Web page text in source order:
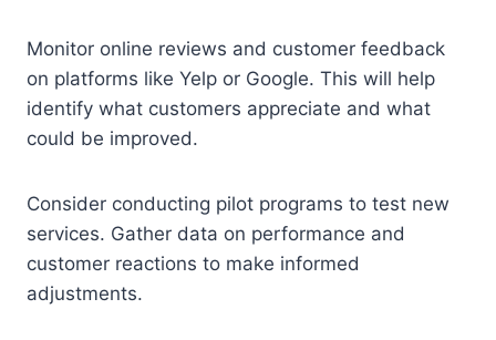
Monitor online reviews and customer feedback
on platforms like Yelp or Google. This will help
identify what customers appreciate and what
could be improved.
Consider conducting pilot programs to test new
services. Gather data on performance and
customer reactions to make informed
adjustments.